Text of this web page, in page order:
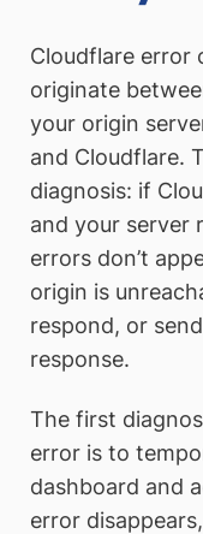
Cloudflare error
originate
your origin
and Cloudflare.
diagnosis: if
and your server
errors don’t
origin is
respond, or
response.
The first
error is to
dashboard and
error